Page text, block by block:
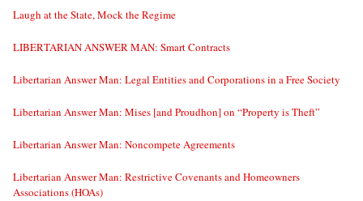
Laugh at the State, Mock the Regime
LIBERTARIAN ANSWER MAN: Smart Contracts
Libertarian Answer Man: Legal Entities and Corporations in a Free Society
Libertarian Answer Man: Mises [and Proudhon] on “Property is Theft”
Libertarian Answer Man: Noncompete Agreements
Libertarian Answer Man: Restrictive Covenants and Homeowners
Associations (HOAs)